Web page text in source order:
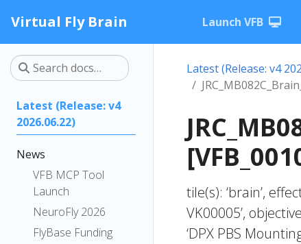
Virtual Fly Brain Launch VFB
Latest (Release: v4
2026.06.22)
News
VFB MCP Tool
Launch
NeuroFly 2026
FlyBase Funding
Latest (Release: v4
tile(s): ‘brain’,
VK00005’,
‘DPX PBS